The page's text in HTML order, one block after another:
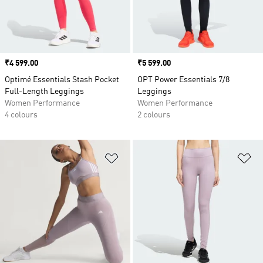
Price
₹4 599.00
Optimé Essentials Stash Pocket
Full-Length Leggings
Women Performance
4 colours
Price
₹5 599.00
OPT Power Essentials 7/8
Leggings
Women Performance
2 colours
Add to Wishlist